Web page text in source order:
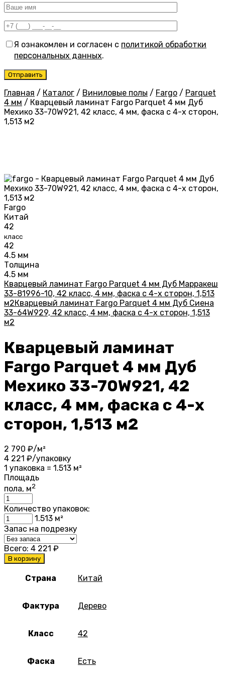
Я ознакомлен и согласен с политикой обработки
персональных данных.
Главная / Каталог / Виниловые полы / Fargo / Parquet
4 мм / Кварцевый ламинат Fargo Parquet 4 мм Дуб
Мехико 33-70W921, 42 класс, 4 мм, фаска с 4-х сторон,
1,513 м2
Fargo
Китай
42
класс
42
4.5 мм
Толщина
4.5 мм
Кварцевый ламинат Fargo Parquet 4 мм Дуб Марракеш
33-81996-10, 42 класс, 4 мм, фаска с 4-х сторон, 1,513
м2Кварцевый ламинат Fargo Parquet 4 мм Дуб Сиена
33-64W929, 42 класс, 4 мм, фаска с 4-х сторон, 1,513
м2
Кварцевый ламинат
Fargo Parquet 4 мм Дуб
Мехико 33-70W921, 42
класс, 4 мм, фаска с 4-х
сторон, 1,513 м2
2 790 ₽/м²
4 221 ₽/упаковку
1 упаковка = 1.513 м²
Площадь
пола, м2
Количество упаковок:
1.513 м²
Запас на подрезку
Всего: 4 221 ₽
В корзину
Страна Китай
Фактура Дерево
Класс 42
Фаска Есть